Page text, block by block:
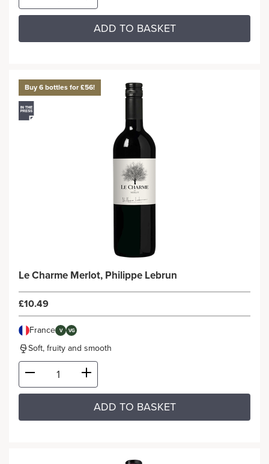
ADD TO BASKET
Buy 6 bottles for £56!
Le Charme Merlot, Philippe Lebrun
£10.49
France V VG
Soft, fruity and smooth
ADD TO BASKET